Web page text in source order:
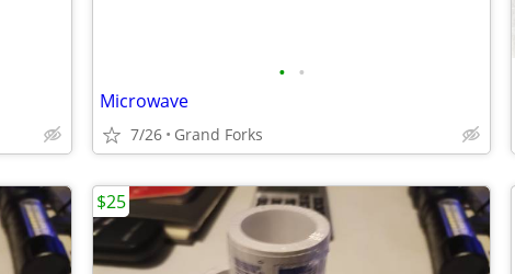
• •
Microwave
7/26 Grand Forks
$25